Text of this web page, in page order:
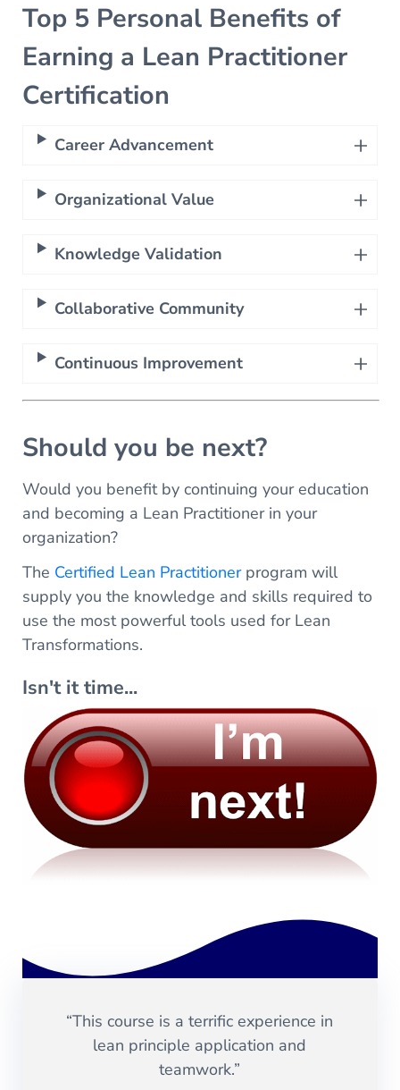
Top 5 Personal Benefits of
Earning a Lean Practitioner
Certification
Career Advancement
Organizational Value
Knowledge Validation
Collaborative Community
Continuous Improvement
Should you be next?
Would you benefit by continuing your education
and becoming a Lean Practitioner in your
organization?
The Certified Lean Practitionerprogram will
supply you the knowledge and skills required to
use the most powerful tools used for Lean
Transformations.
Isn't it time...
“This course is a terrific experience in
lean principle application and
teamwork.”